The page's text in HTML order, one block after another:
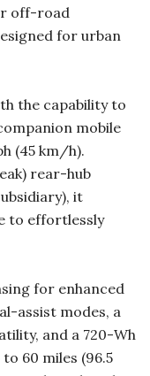
off-road
for urban
the capability to
mobile
(45 km/h).
rear-hub
it
to effortlessly
for enhanced
assist modes, a
and a 720-Wh
60 miles (96.5